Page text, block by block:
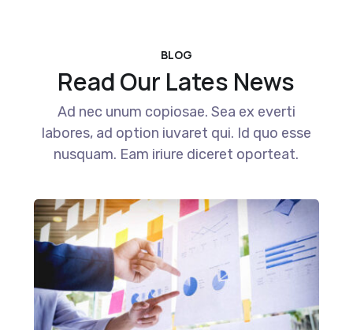
BLOG
Read Our Lates News
Ad nec unum copiosae. Sea ex everti
labores, ad option iuvaret qui. Id quo esse
nusquam. Eam iriure diceret oporteat.